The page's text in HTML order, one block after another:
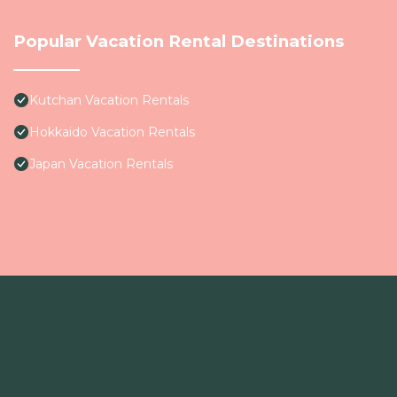
Popular Vacation Rental Destinations
Kutchan Vacation Rentals
Hokkaido Vacation Rentals
Japan Vacation Rentals